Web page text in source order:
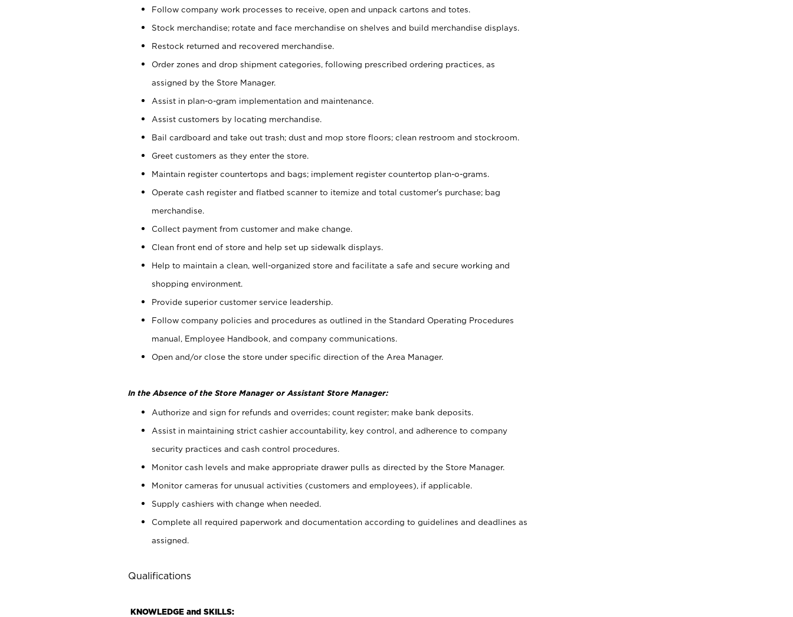
Follow company work processes to receive, open and unpack cartons and totes.
Stock merchandise; rotate and face merchandise on shelves and build merchandise displays.
Restock returned and recovered merchandise.
Order zones and drop shipment categories, following prescribed ordering practices, as
assigned by the Store Manager.
Assist in plan-o-gram implementation and maintenance.
Assist customers by locating merchandise.
Bail cardboard and take out trash; dust and mop store floors; clean restroom and stockroom.
Greet customers as they enter the store.
Maintain register countertops and bags; implement register countertop plan-o-grams.
Operate cash register and flatbed scanner to itemize and total customer's purchase; bag
merchandise.
Collect payment from customer and make change.
Clean front end of store and help set up sidewalk displays.
Help to maintain a clean, well-organized store and facilitate a safe and secure working and
shopping environment.
Provide superior customer service leadership.
Follow company policies and procedures as outlined in the Standard Operating Procedures
manual, Employee Handbook, and company communications.
Open and/or close the store under specific direction of the Area Manager.
In the Absence of the Store Manager or Assistant Store Manager:
Authorize and sign for refunds and overrides; count register; make bank deposits.
Assist in maintaining strict cashier accountability, key control, and adherence to company
security practices and cash control procedures.
Monitor cash levels and make appropriate drawer pulls as directed by the Store Manager.
Monitor cameras for unusual activities (customers and employees), if applicable.
Supply cashiers with change when needed.
Complete all required paperwork and documentation according to guidelines and deadlines as
assigned.
Qualifications
KNOWLEDGE and SKILLS: